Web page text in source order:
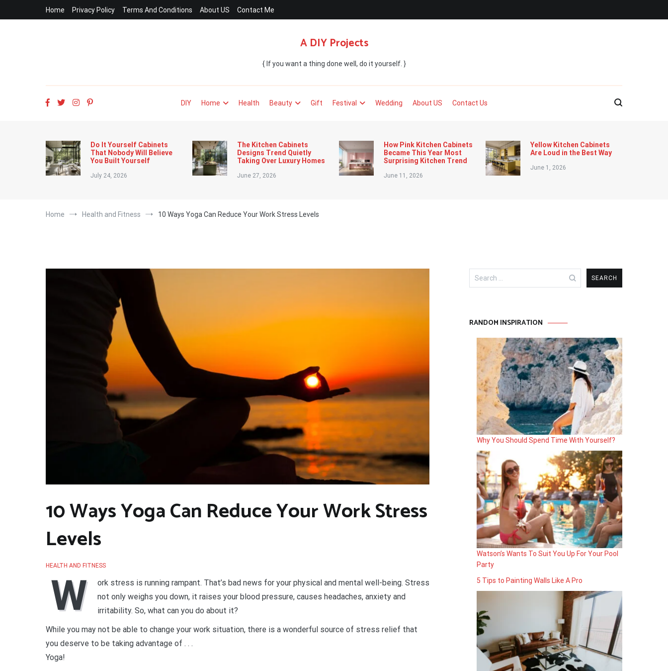
Home Privacy Policy Terms And Conditions About US Contact Me
A DIY Projects
{ If you want a thing done well, do it yourself. }
DIY Home Health Beauty Gift Festival Wedding About US Contact Us
Do It Yourself Cabinets
That Nobody Will Believe
You Built Yourself
July 24, 2026
The Kitchen Cabinets
Designs Trend Quietly
Taking Over Luxury Homes
June 27, 2026
How Pink Kitchen Cabinets
Became This Year Most
Surprising Kitchen Trend
June 11, 2026
Yellow Kitchen Cabinets
Are Loud in the Best Way
June 1, 2026
Home Health and Fitness 10 Ways Yoga Can Reduce Your Work Stress Levels
10 Ways Yoga Can Reduce Your Work Stress
Levels
HEALTH AND FITNESS
W
ork stress is running rampant. That’s bad news for your physical and mental well-being. Stress
not only weighs you down, it raises your blood pressure, causes headaches, anxiety and
irritability. So, what can you do about it?
While you may not be able to change your work situation, there is a wonderful source of stress relief that
you deserve to be taking advantage of . . .
Yoga!
Search
for:
RANDOM INSPIRATION
Why You Should Spend Time With Yourself?
Watson’s Wants To Suit You Up For Your Pool
Party
5 Tips to Painting Walls Like A Pro